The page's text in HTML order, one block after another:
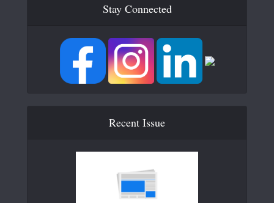
Stay Connected
Recent Issue